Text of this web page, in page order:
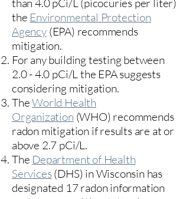
than 4.0 pCi/L (picocuries per liter)
the Environmental Protection
Agency(EPA) recommends
mitigation.
For any building testing between
2.0 - 4.0 pCi/L the EPA suggests
considering mitigation.
TheWorld Health
Organization (WHO) recommends
radon mitigation if results are at or
above 2.7 pCi/L.​
The Department of Health
Services (DHS) in Wisconsin has
designated 17radon information